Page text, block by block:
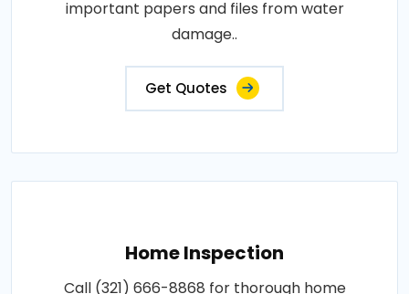
important papers and files from water
damage..
Get Quotes
Home Inspection
Call (321) 666-8868 for thorough home